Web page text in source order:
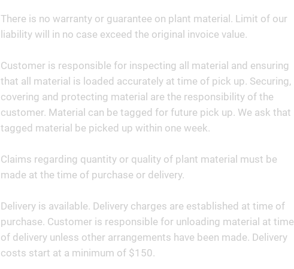
There is no warranty or guarantee on plant material. Limit of our
liability will in no case exceed the original invoice value.
Customer is responsible for inspecting all material and ensuring
that all material is loaded accurately at time of pick up. Securing,
covering and protecting material are the responsibility of the
customer. Material can be tagged for future pick up. We ask that
tagged material be picked up within one week.
Claims regarding quantity or quality of plant material must be
made at the time of purchase or delivery.
Delivery is available. Delivery charges are established at time of
purchase. Customer is responsible for unloading material at time
of delivery unless other arrangements have been made. Delivery
costs start at a minimum of $150.